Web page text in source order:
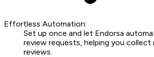
Effortless Automation:
Set up once and let Endorsa
review requests, helping you collect
reviews.